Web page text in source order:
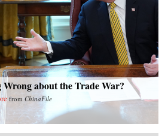
about the Trade War?
from ChinaFile